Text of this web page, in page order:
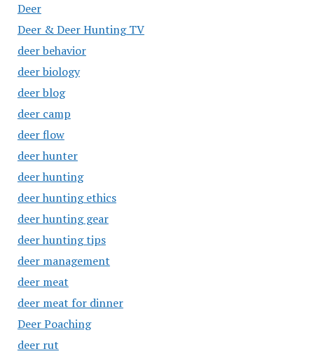
Deer
Deer & Deer Hunting TV
deer behavior
deer biology
deer blog
deer camp
deer flow
deer hunter
deer hunting
deer hunting ethics
deer hunting gear
deer hunting tips
deer management
deer meat
deer meat for dinner
Deer Poaching
deer rut